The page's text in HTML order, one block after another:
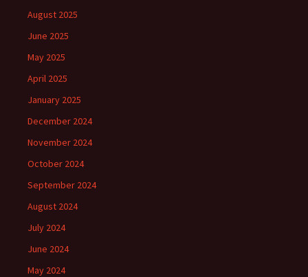
August 2025
June 2025
May 2025
April 2025
January 2025
December 2024
November 2024
October 2024
September 2024
August 2024
July 2024
June 2024
May 2024